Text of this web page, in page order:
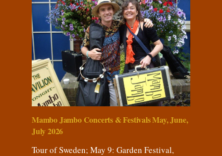
Mambo Jambo Concerts & Festivals May, June,
July 2026
Tour of Sweden; May 9: Garden Festival,